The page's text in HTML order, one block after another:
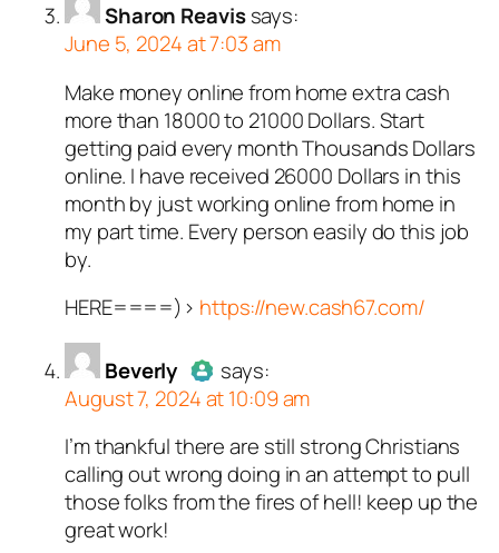
Sharon Reavis says:
June 5, 2024 at 7:03 am
Make money online from home extra cash
more than 18000 to 21000 Dollars. Start
getting paid every month Thousands Dollars
online. I have received 26000 Dollars in this
month by just working online from home in
my part time. Every person easily do this job
by.
HERE====)> https://new.cash67.com/
Beverly
AuthorBeverlyacts as a real
person and verified as not a
bot.
Passed all tests against spam
says:
August 7, 2024 at 10:09 am
I’m thankful there are still strong Christians
calling out wrong doing in an attempt to pull
those folks from the fires of hell! keep up the
great work!